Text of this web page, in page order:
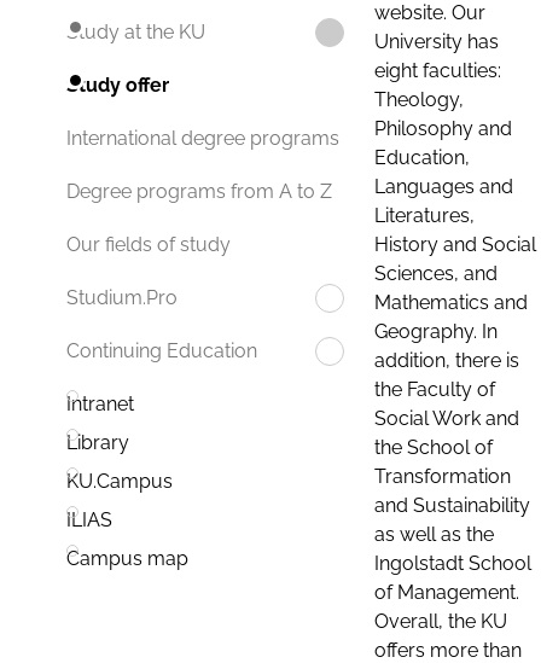
Study at the KU
Study offer
International degree programs
Degree programs from A to Z
Our fields of study
Studium.Pro
Continuing Education
Intranet
Library
KU.Campus
ILIAS
Campus map
website. Our
University has
eight faculties:
Theology,
Philosophy and
Education,
Languages and
Literatures,
History and Social
Sciences, and
Mathematics and
Geography. In
addition, there is
the Faculty of
Social Work and
the School of
Transformation
and Sustainability
as well as the
Ingolstadt School
of Management.
Overall, the KU
offers more than